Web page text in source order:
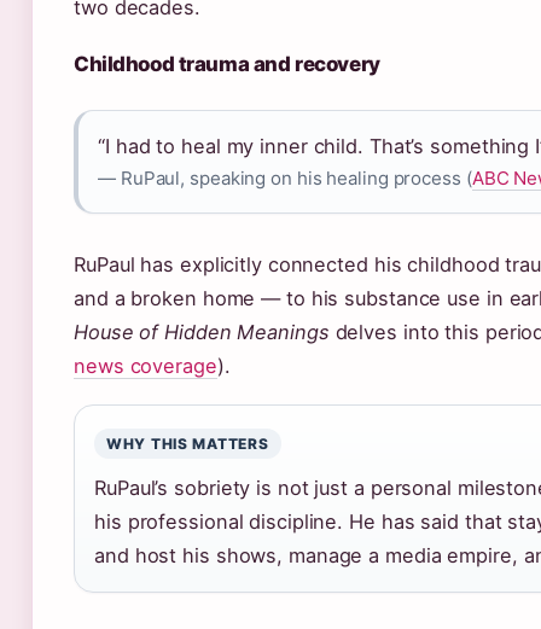
two decades.
Childhood trauma and recovery
“I had to heal my inner child. That’s something
— RuPaul, speaking on his healing process (ABC
RuPaul has explicitly connected his childhood
and a broken home — to his substance use in
House of Hidden Meanings delves into this
news coverage).
WHY THIS MATTERS
RuPaul’s sobriety is not just a personal
his professional discipline. He has said that
and host his shows, manage a media empire,